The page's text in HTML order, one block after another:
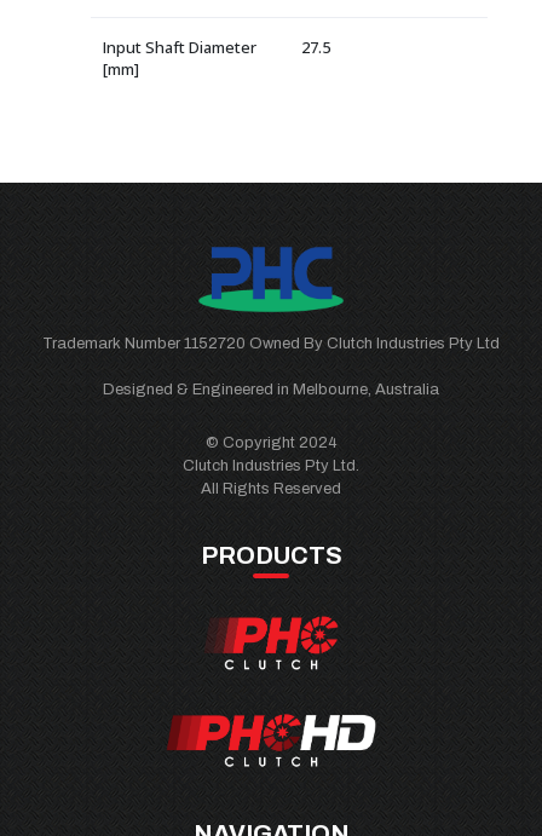
Input Shaft Diameter
[mm]
27.5
Trademark Number 1152720 Owned By Clutch Industries Pty Ltd
Designed & Engineered in Melbourne, Australia
© Copyright 2024
Clutch Industries Pty Ltd.
All Rights Reserved
PRODUCTS